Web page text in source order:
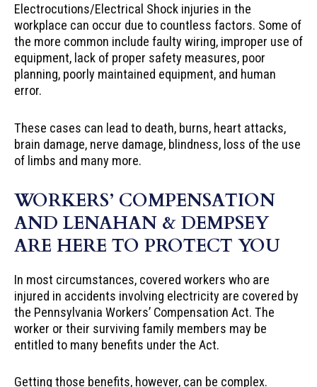
Electrocutions/Electrical Shock injuries in the
workplace can occur due to countless factors. Some of
the more common include faulty wiring, improper use of
equipment, lack of proper safety measures, poor
planning, poorly maintained equipment, and human
error.
These cases can lead to death, burns, heart attacks,
brain damage, nerve damage, blindness, loss of the use
of limbs and many more.
WORKERS’ COMPENSATION
AND LENAHAN & DEMPSEY
ARE HERE TO PROTECT YOU
In most circumstances, covered workers who are
injured in accidents involving electricity are covered by
the Pennsylvania Workers’ Compensation Act. The
worker or their surviving family members may be
entitled to many benefits under the Act.
Getting those benefits, however, can be complex.